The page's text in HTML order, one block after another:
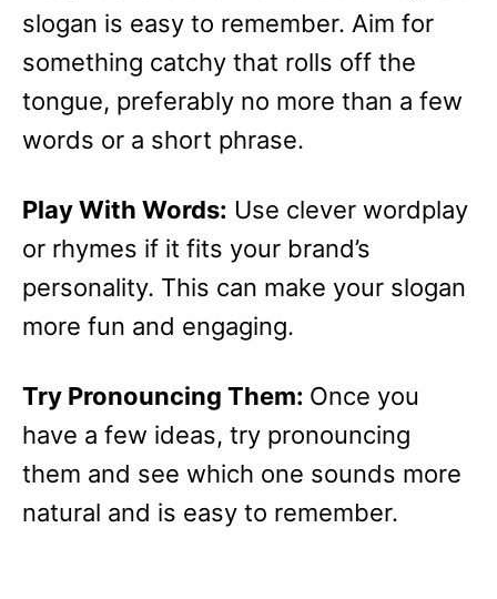
slogan is easy to remember. Aim for
something catchy that rolls off the
tongue, preferably no more than a few
words or a short phrase.
Play With Words: Use clever wordplay
or rhymes if it fits your brand’s
personality. This can make your slogan
more fun and engaging.
Try Pronouncing Them: Once you
have a few ideas, try pronouncing
them and see which one sounds more
natural and is easy to remember.